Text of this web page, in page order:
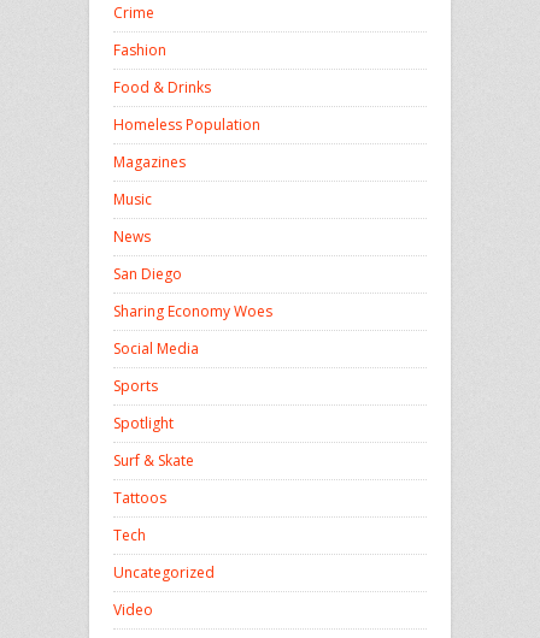
Crime
Fashion
Food & Drinks
Homeless Population
Magazines
Music
News
San Diego
Sharing Economy Woes
Social Media
Sports
Spotlight
Surf & Skate
Tattoos
Tech
Uncategorized
Video